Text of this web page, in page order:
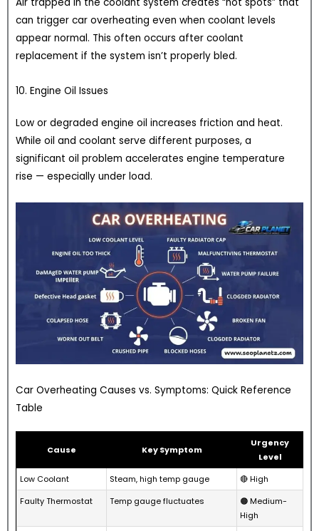
can trigger car overheating even when coolant levels
appear normal. This often occurs after coolant
replacement if the system isn’t properly bled.
10. Engine Oil Issues
Low or degraded engine oil increases friction and heat.
While oil and coolant serve different purposes, a
significant oil problem accelerates engine temperature
rise — especially under load.
Car Overheating Causes vs. Symptoms: Quick Reference
Table
Cause Key Symptom
Urgency
Level
Low Coolant
Steam, high temp gauge
🔴 High
Faulty Thermostat
Temp gauge fluctuates
🟠 Medium-
High